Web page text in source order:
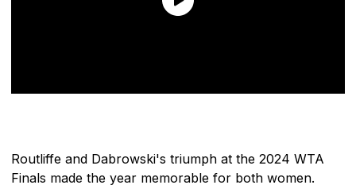
Routliffe and Dabrowski's triumph at the 2024 WTA
Finals made the year memorable for both women.